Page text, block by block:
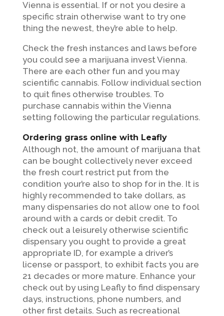
Vienna is essential. If or not you desire a
specific strain otherwise want to try one
thing the newest, they’re able to help.
Check the fresh instances and laws before
you could see a marijuana invest Vienna.
There are each other fun and you may
scientific cannabis. Follow individual section
to quit fines otherwise troubles. To
purchase cannabis within the Vienna
setting following the particular regulations.
Ordering grass online with Leafly
Although not, the amount of marijuana that
can be bought collectively never exceed
the fresh court restrict put from the
condition your’re also to shop for in the. It is
highly recommended to take dollars, as
many dispensaries do not allow one to fool
around with a cards or debit credit. To
check out a leisurely otherwise scientific
dispensary you ought to provide a great
appropriate ID, for example a driver’s
license or passport, to exhibit facts you are
21 decades or more mature. Enhance your
check out by using Leafly to find dispensary
days, instructions, phone numbers, and
other first details. Such as recreational